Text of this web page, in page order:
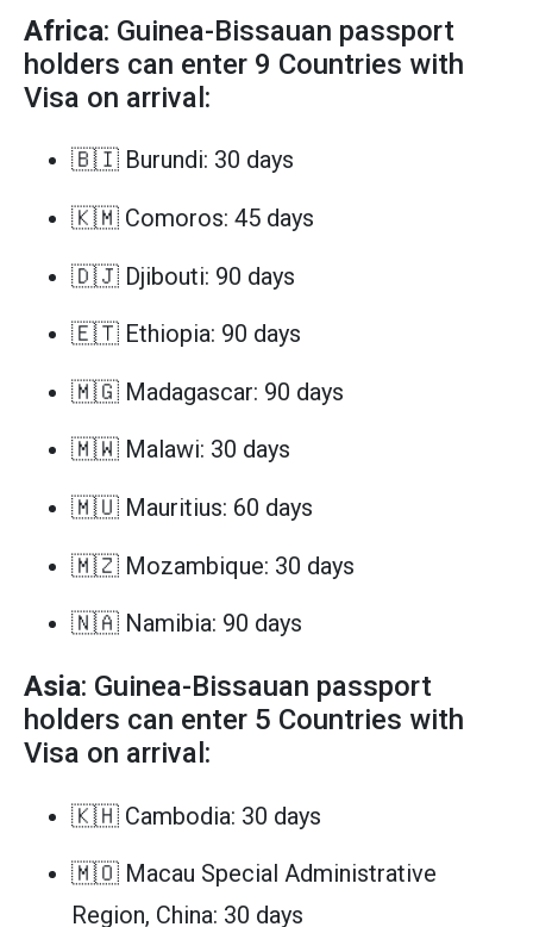
Africa: Guinea-Bissauan passport
holders can enter 9 Countries with
Visa on arrival:
🇧🇮 Burundi: 30 days
🇰🇲 Comoros: 45 days
🇩🇯 Djibouti: 90 days
🇪🇹 Ethiopia: 90 days
🇲🇬 Madagascar: 90 days
🇲🇼 Malawi: 30 days
🇲🇺 Mauritius: 60 days
🇲🇿 Mozambique: 30 days
🇳🇦 Namibia: 90 days
Asia: Guinea-Bissauan passport
holders can enter 5 Countries with
Visa on arrival:
🇰🇭 Cambodia: 30 days
🇲🇴 Macau Special Administrative
Region, China: 30 days